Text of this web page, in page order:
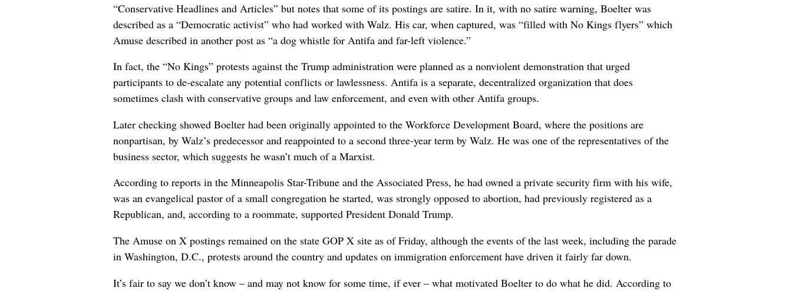
“Conservative Headlines and Articles” but notes that some of its postings are satire. In it, with no satire warning, Boelter was
described as a “Democratic activist” who had worked with Walz. His car, when captured, was “filled with No Kings flyers” which
Amuse described in another post as “a dog whistle for Antifa and far-left violence.”
In fact, the “No Kings” protests against the Trump administration were planned as a nonviolent demonstration that urged
participants to de-escalate any potential conflicts or lawlessness. Antifa is a separate, decentralized organization that does
sometimes clash with conservative groups and law enforcement, and even with other Antifa groups.
Later checking showed Boelter had been originally appointed to the Workforce Development Board, where the positions are
nonpartisan, by Walz’s predecessor and reappointed to a second three-year term by Walz. He was one of the representatives of the
business sector, which suggests he wasn’t much of a Marxist.
According to reports in the Minneapolis Star-Tribune and the Associated Press, he had owned a private security firm with his wife,
was an evangelical pastor of a small congregation he started, was strongly opposed to abortion, had previously registered as a
Republican, and, according to a roommate, supported President Donald Trump.
The Amuse on X postings remained on the state GOP X site as of Friday, although the events of the last week, including the parade
in Washington, D.C., protests around the country and updates on immigration enforcement have driven it fairly far down.
It’s fair to say we don’t know – and may not know for some time, if ever – what motivated Boelter to do what he did. According to